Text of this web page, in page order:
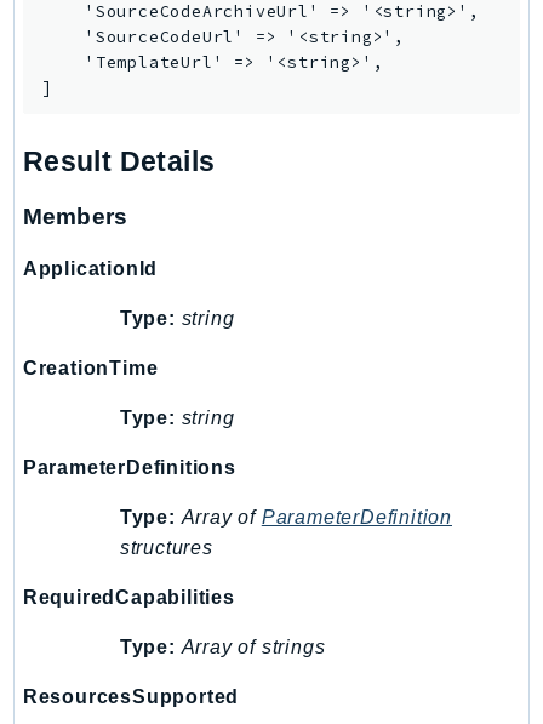
PinpointSMSVoice
PinpointSMSVoiceV2
Pricing
PrometheusService
Proton
QBusiness
QConnect
Rds
RecycleBin
RedshiftDataAPIService
Repostspace
    'SourceCodeArchiveUrl' => '<string>',
    'SourceCodeUrl' => '<string>',
    'TemplateUrl' => '<string>',
]
Result Details
Members
ApplicationId
Type: string
CreationTime
Type: string
ParameterDefinitions
Type: Array of ParameterDefinition
structures
RequiredCapabilities
Type: Array of strings
ResourcesSupported